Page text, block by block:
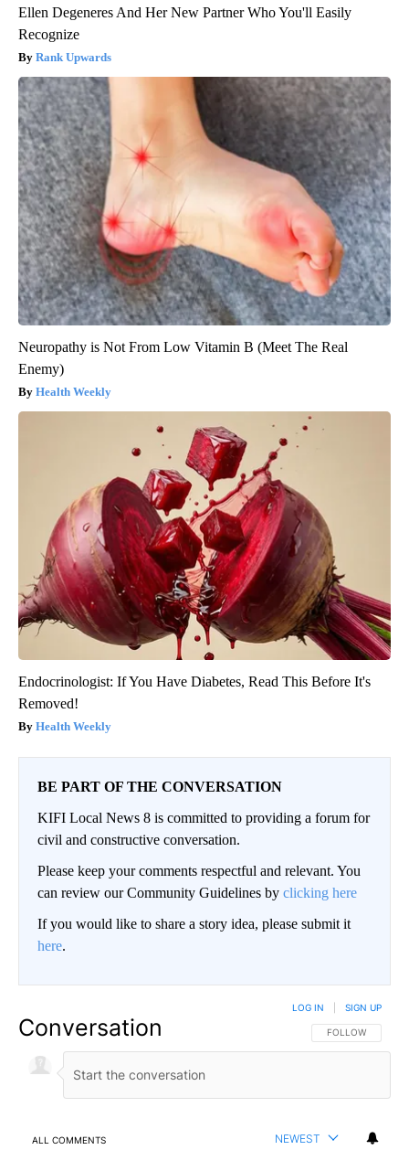
Ellen Degeneres And Her New Partner Who You'll Easily
Recognize
Rank Upwards
Neuropathy is Not From Low Vitamin B (Meet The Real
Enemy)
Health Weekly
Endocrinologist: If You Have Diabetes, Read This Before It's
Removed!
Health Weekly
BE PART OF THE CONVERSATION
KIFI Local News 8 is committed to providing a forum for
civil and constructive conversation.
Please keep your comments respectful and relevant. You
can review our Community Guidelines by clicking here
If you would like to share a story idea, please submit it
here.
Conversation FOLLOW THIS
FOLLOW
LOG IN SIGN UP
ALL COMMENTS NEWEST